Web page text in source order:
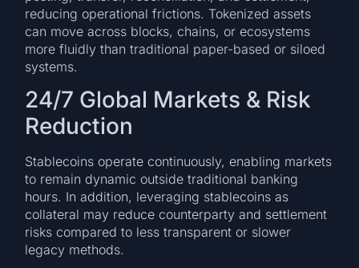
reducing operational frictions. Tokenized assets
can move across blocks, chains, or ecosystems
more fluidly than traditional paper-based or siloed
systems.
24/7 Global Markets & Risk
Reduction
Stablecoins operate continuously, enabling markets
to remain dynamic outside traditional banking
hours. In addition, leveraging stablecoins as
collateral may reduce counterparty and settlement
risks compared to less transparent or slower
legacy methods.